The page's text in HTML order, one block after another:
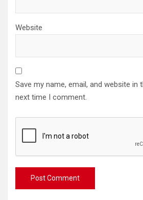
Website
Save my name, email, and website
next time I comment.